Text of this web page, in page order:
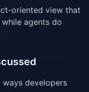
oriented view that
agents do
developers